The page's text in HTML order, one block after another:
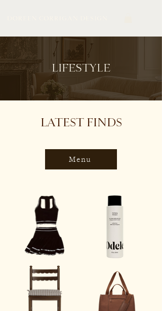
LIFESTYLE
LATEST FINDS
Menu